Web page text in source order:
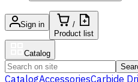
Sign in
/
Product list
Catalog
CatalogAccessoriesCarbide